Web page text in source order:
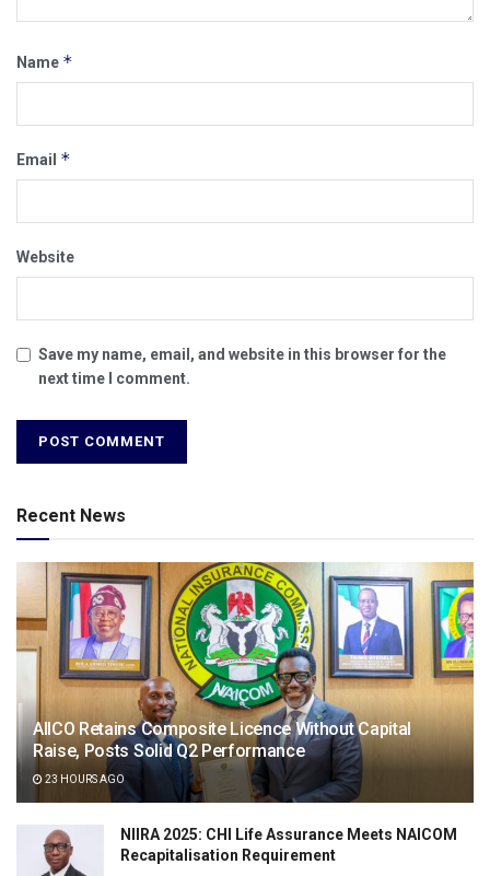
Name *
Email *
Website
Save my name, email, and website in this browser for the
next time I comment.
Recent News
AIICO Retains Composite Licence Without Capital
Raise, Posts Solid Q2 Performance
23 HOURS AGO
NIIRA 2025: CHI Life Assurance Meets NAICOM
Recapitalisation Requirement